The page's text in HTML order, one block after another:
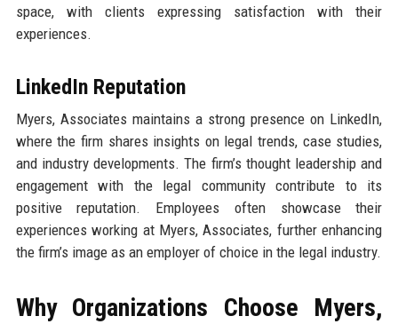
space, with clients expressing satisfaction with their
experiences.
LinkedIn Reputation
Myers, Associates maintains a strong presence on LinkedIn,
where the firm shares insights on legal trends, case studies,
and industry developments. The firm’s thought leadership and
engagement with the legal community contribute to its
positive reputation. Employees often showcase their
experiences working at Myers, Associates, further enhancing
the firm’s image as an employer of choice in the legal industry.
Why Organizations Choose Myers,